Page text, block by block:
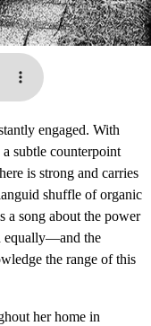
engaged. With
subtle counterpoint
is strong and carries
shuffle of organic
a song about the power
equally—and the
the range of this
her home in